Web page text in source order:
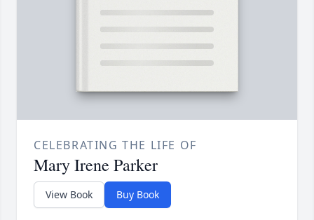
CELEBRATING THE LIFE OF
Mary Irene Parker
View Book Buy Book